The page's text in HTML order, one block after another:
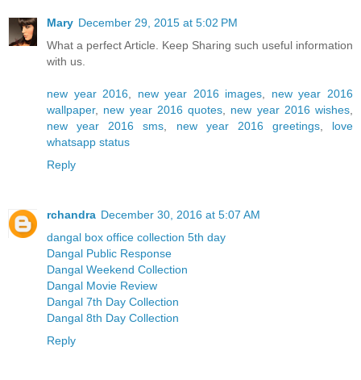
Mary December 29, 2015 at 5:02 PM
What a perfect Article. Keep Sharing such useful information
with us.
new year 2016 new year 2016 images
new year 2016
wallpaper, new year 2016 quotes new year 2016 wishes
new year 2016 sms
new year 2016 greetings, love
whatsapp status
Reply
rchandra December 30, 2016 at 5:07 AM
dangal box office collection 5th day
Dangal Public Response
Dangal Weekend Collection
Dangal Movie Review
Dangal 7th Day Collection
Dangal 8th Day Collection
Reply